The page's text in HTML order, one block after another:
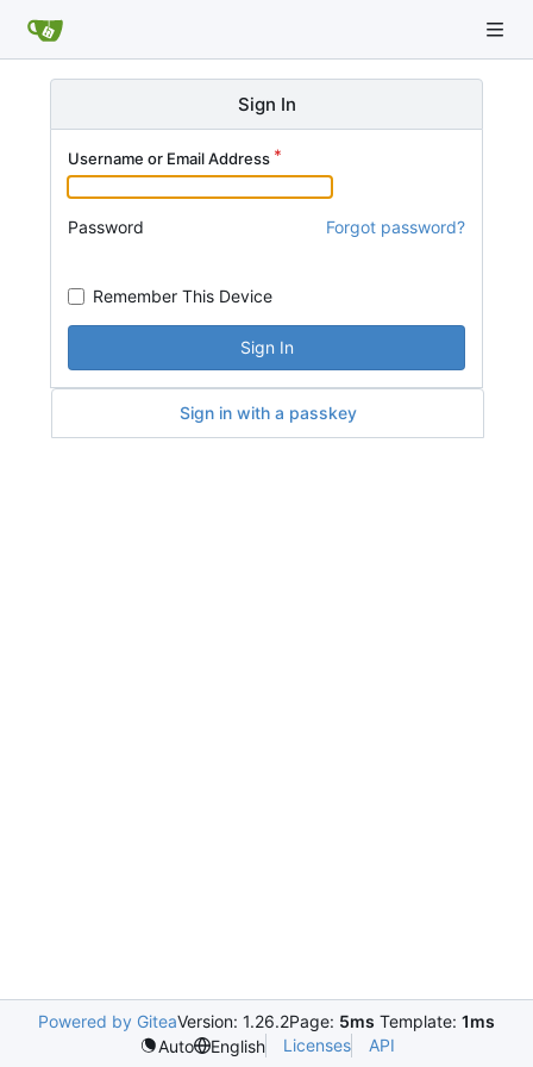
Sign In
Username or Email Address
Password Forgot password?
Remember This Device
Sign In
Sign in with a passkey
Powered by GiteaVersion: 1.26.2Page: 5ms Template: 1ms
Auto
English Licenses API